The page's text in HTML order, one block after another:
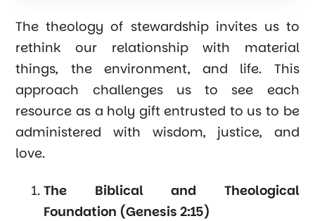
The theology of stewardship invites us to
rethink our relationship with material
things, the environment, and life. This
approach challenges us to see each
resource as a holy gift entrusted to us to be
administered with wisdom, justice, and
love.
The Biblical and Theological
Foundation (Genesis 2:15)